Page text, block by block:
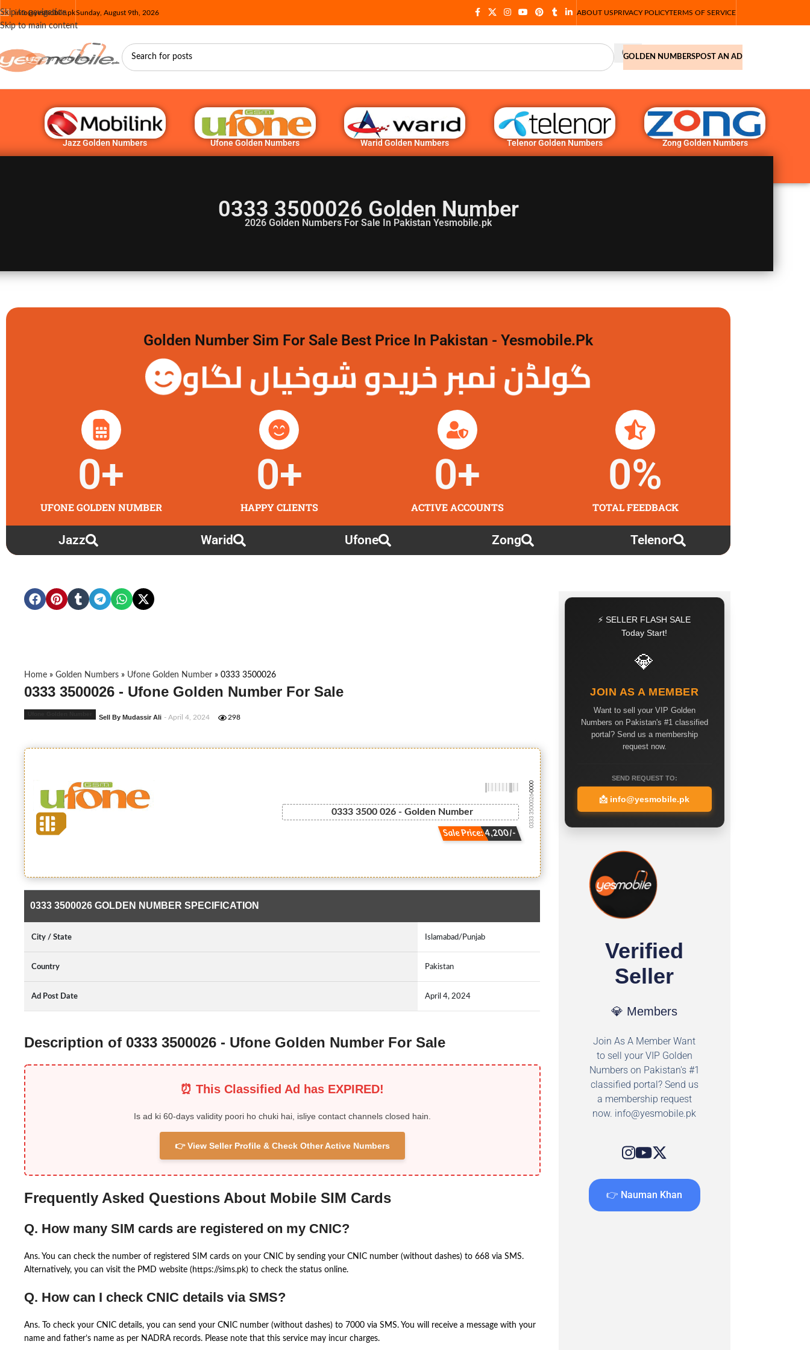
Skip to navigation
Skip to main content
info@yesmobile.pkSunday, August 9th, 2026 ABOUT USPRIVACY POLICYTERMS OF SERVICE
GOLDEN NUMBERSPOST AN AD
Jazz Golden Numbers Ufone Golden Numbers Warid Golden Numbers Telenor Golden Numbers Zong Golden Numbers
0333 3500026 Golden Number
2026 Golden Numbers For Sale In Pakistan Yesmobile.pk
Golden Number Sim For Sale Best Price In Pakistan - Yesmobile.pk
گولڈن نمبر خریدو شوخیاں لگاو
UFONE GOLDEN NUMBER
0+
HAPPY CLIENTS
0+
ACTIVE ACCOUNTS
0+
TOTAL FEEDBACK
0%
Jazz Warid Ufone Zong Telenor
Home » Golden Numbers » Ufone Golden Number » 0333 3500026
0333 3500026 - Ufone Golden Number For Sale
Sell By Mudassir Ali - April 4, 2024 298
0333 3500 026 - Golden Number
Sale Price: 4,200/-
0333 3500026
-0000
0333 3500026 GOLDEN NUMBER SPECIFICATION
City / State Islamabad/Punjab
Country Pakistan
Ad Post Date April 4, 2024
Description of 0333 3500026 - Ufone Golden Number For Sale
⏰ This Classified Ad has EXPIRED!
Is ad ki 60-days validity poori ho chuki hai, isliye contact channels closed hain.
👉 View Seller Profile & Check Other Active Numbers
Frequently Asked Questions About Mobile SIM Cards
Q. How many SIM cards are registered on my CNIC?
Ans. You can check the number of registered SIM cards on your CNIC by sending your CNIC number (without dashes) to 668 via SMS.
Alternatively, you can visit the PMD website (https://sims.pk) to check the status online.
Q. How can I check CNIC details via SMS?
Ans. To check your CNIC details, you can send your CNIC number (without dashes) to 7000 via SMS. You will receive a message with your
name and father’s name as per NADRA records. Please note that this service may incur charges.
⚡ SELLER FLASH SALE
Today Start!
💎
JOIN AS A MEMBER
Want to sell your VIP Golden
Numbers on Pakistan's #1 classified
portal? Send us a membership
request now.
SEND REQUEST TO:
📩 info@yesmobile.pk
Verified
Seller
💎 Members
Join As A Member Want
to sell your VIP Golden
Numbers on Pakistan's #1
classified portal? Send us
a membership request
now. info@yesmobile.pk
👉 Nauman Khan